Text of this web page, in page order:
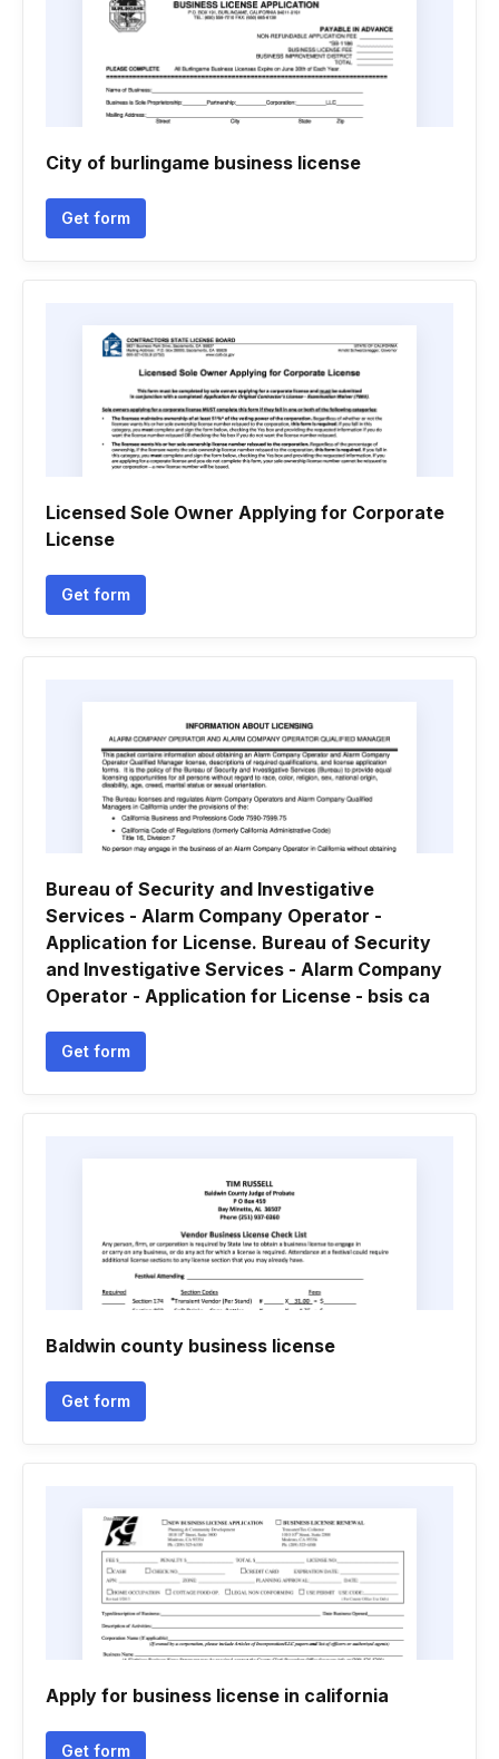
City of burlingame business license
Get form
Licensed Sole Owner Applying for Corporate
License
Get form
Bureau of Security and Investigative
Services - Alarm Company Operator -
Application for License. Bureau of Security
and Investigative Services - Alarm Company
Operator - Application for License - bsis ca
Get form
Baldwin county business license
Get form
Apply for business license in california
Get form